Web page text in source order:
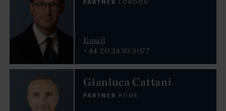
PARTNER LONDON
Email
+44 20 3430 3077
Gianluca Cattani
PARTNER ROME